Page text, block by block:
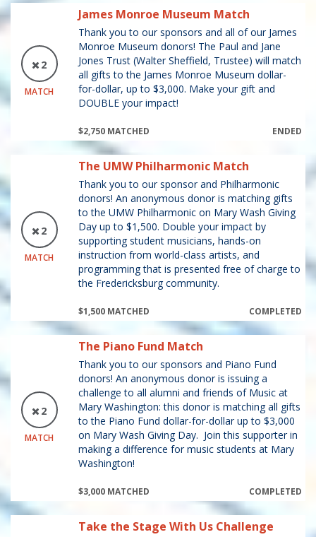
2
MATCH
James Monroe Museum Match
Thank you to our sponsors and all of our James
Monroe Museum donors! The Paul and Jane
Jones Trust (Walter Sheffield, Trustee) will match
all gifts to the James Monroe Museum dollar-
for-dollar, up to $3,000. Make your gift and
DOUBLE your impact!
$2,750 MATCHED ENDED
2
MATCH
The UMW Philharmonic Match
Thank you to our sponsor and Philharmonic
donors! An anonymous donor is matching gifts
to the UMW Philharmonic on Mary Wash Giving
Day up to $1,500. Double your impact by
supporting student musicians, hands-on
instruction from world-class artists, and
programming that is presented free of charge to
the Fredericksburg community.
$1,500 MATCHED COMPLETED
2
MATCH
The Piano Fund Match
Thank you to our sponsors and Piano Fund
donors! An anonymous donor is issuing a
challenge to all alumni and friends of Music at
Mary Washington: this donor is matching all gifts
to the Piano Fund dollar-for-dollar up to $3,000
on Mary Wash Giving Day. Join this supporter in
making a difference for music students at Mary
Washington!
$3,000 MATCHED COMPLETED
Take the Stage With Us Challenge